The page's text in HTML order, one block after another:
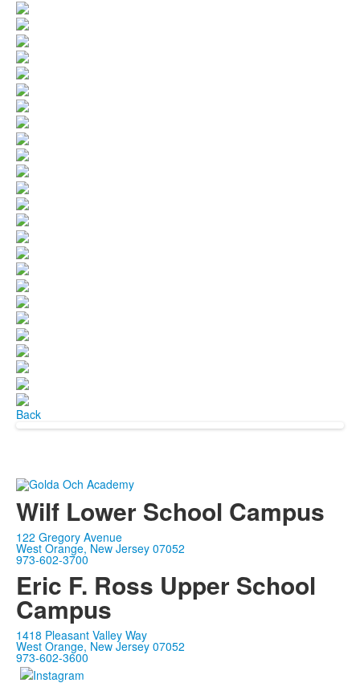
Back
Wilf Lower School Campus
122 Gregory Avenue
West Orange, New Jersey 07052
973-602-3700
Eric F. Ross Upper School
Campus
1418 Pleasant Valley Way
West Orange, New Jersey 07052
973-602-3600